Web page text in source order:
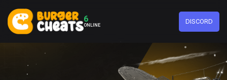
6
ONLINE DISCORD